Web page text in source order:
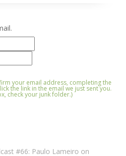
your email address, completing the
the link in the email we just sent you.
check your junk folder.)
#66: Paulo Lameiro on